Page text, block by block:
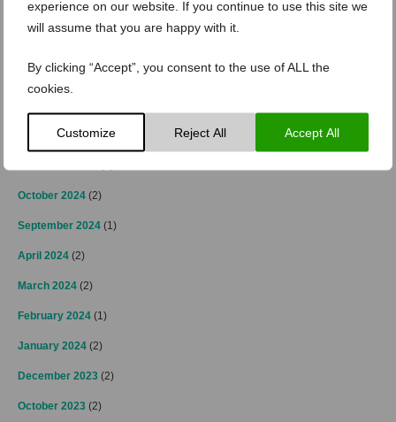
experience on our website. If you continue to use this site we
will assume that you are happy with it.
By clicking “Accept”, you consent to the use of ALL the
cookies.
Customize Reject All Accept All
April 2025
February 2025 (2)
December 2024(4)
October 2024 (2)
September 2024 (1)
April 2024 (2)
March 2024 (2)
February 2024 (1)
January 2024 (2)
December 2023 (2)
October 2023 (2)